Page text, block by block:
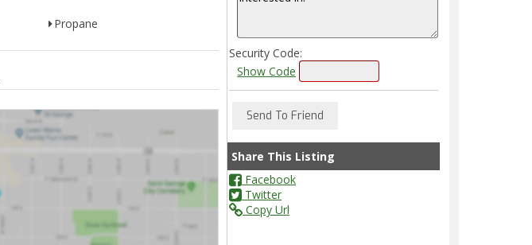
Propane
Security Code:
Show Code
Share This Listing
Facebook
Twitter
Copy Url